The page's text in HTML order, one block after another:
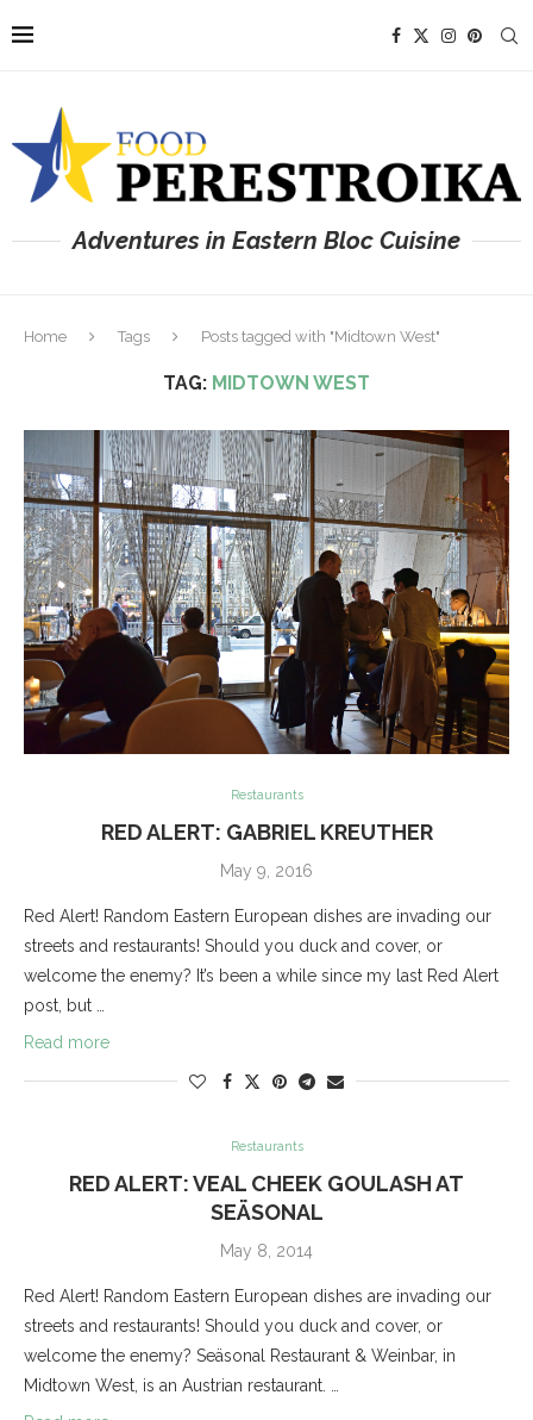
Adventures in Eastern Bloc Cuisine
Home Tags Posts tagged with "Midtown West"
TAG: MIDTOWN WEST
Restaurants
RED ALERT: GABRIEL KREUTHER
May 9, 2016
Red Alert! Random Eastern European dishes are invading our
streets and restaurants! Should you duck and cover, or
welcome the enemy? It’s been a while since my last Red Alert
post, but …
Read more
Restaurants
RED ALERT: VEAL CHEEK GOULASH AT
SEÄSONAL
May 8, 2014
Red Alert! Random Eastern European dishes are invading our
streets and restaurants! Should you duck and cover, or
welcome the enemy? Seäsonal Restaurant & Weinbar, in
Midtown West, is an Austrian restaurant. …